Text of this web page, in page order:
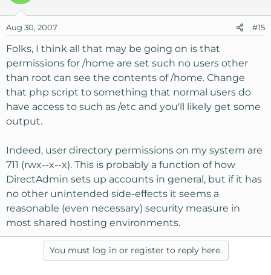
Aug 30, 2007 #15
Folks, I think all that may be going on is that
permissions for /home are set such no users other
than root can see the contents of /home. Change
that php script to something that normal users do
have access to such as /etc and you'll likely get some
output.
Indeed, user directory permissions on my system are
711 (rwx--x--x). This is probably a function of how
DirectAdmin sets up accounts in general, but if it has
no other unintended side-effects it seems a
reasonable (even necessary) security measure in
most shared hosting environments.
You must log in or register to reply here.